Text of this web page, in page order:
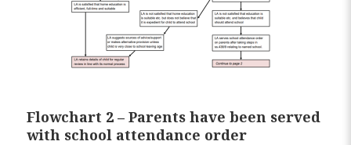
Flowchart 2 – Parents have been served
with school attendance order